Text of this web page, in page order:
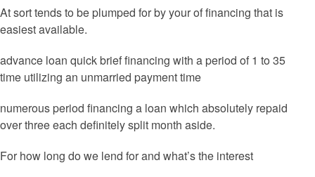
At sort tends to be plumped for by your of financing that is
easiest available.
advance loan quick brief financing with a period of 1 to 35
time utilizing an unmarried payment time
numerous period financing a loan which absolutely repaid
over three each definitely split month aside.
For how long do we lend for and what’s the interest